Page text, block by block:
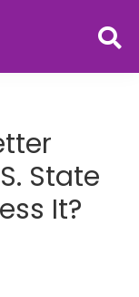
State
It?